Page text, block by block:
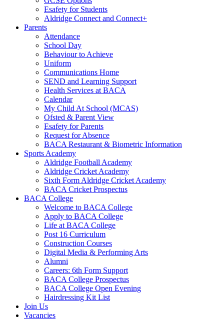
Esafety for Students
Aldridge Connect and Connect+
Parents
Attendance
School Day
Behaviour to Achieve
Uniform
Communications Home
SEND and Learning Support
Health Services at BACA
Calendar
My Child At School (MCAS)
Ofsted & Parent View
Esafety for Parents
Request for Absence
BACA Restaurant & Biometric Information
Sports Academy
Aldridge Football Academy
Aldridge Cricket Academy
Sixth Form Aldridge Cricket Academy
BACA Cricket Prospectus
BACA College
Welcome to BACA College
Apply to BACA College
Life at BACA College
Post 16 Curriculum
Construction Courses
Digital Media & Performing Arts
Alumni
Careers: 6th Form Support
BACA College Prospectus
BACA College Open Evening
Hairdressing Kit List
Join Us
Vacancies